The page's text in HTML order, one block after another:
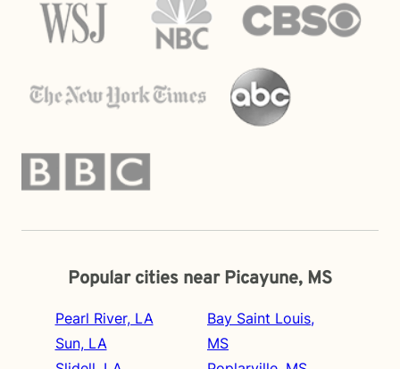
Popular cities near Picayune, MS
Pearl River, LA
Sun, LA
Bay Saint Louis,
MS